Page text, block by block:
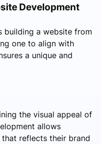
Development
building a website from
one to align with
a unique and
the visual appeal of
allows
reflects their brand